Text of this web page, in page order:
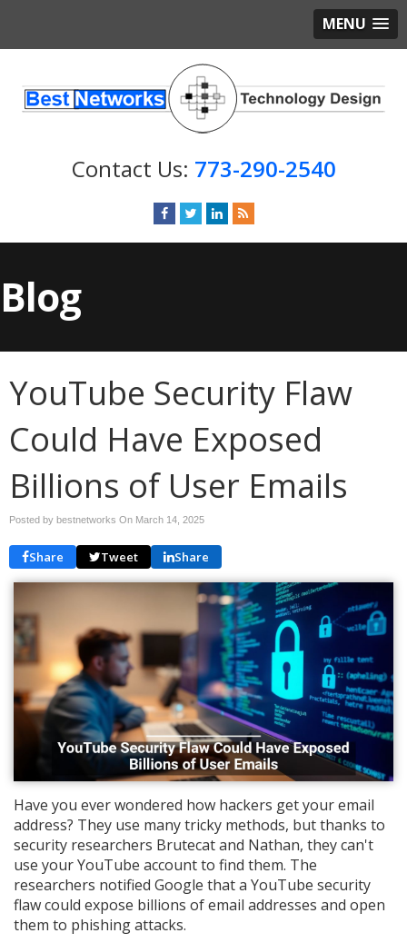
MENU
773-290-2540
Blog
YouTube Security Flaw
Could Have Exposed
Billions of User Emails
Posted by bestnetworks On March 14, 2025
Share Tweet Share
Have you ever wondered how hackers get your email
address? They use many tricky methods, but thanks to
security researchers Brutecat and Nathan, they can't
use your YouTube account to find them. The
researchers notified Google that a YouTube security
flaw could expose billions of email addresses and open
them to phishing attacks.